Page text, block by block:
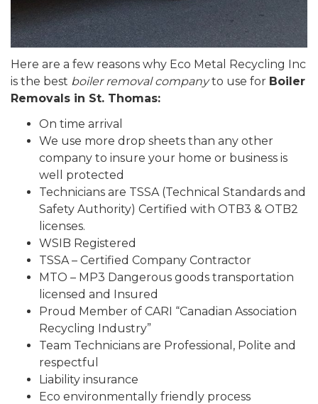
Here are a few reasons why Eco Metal Recycling Inc
is the best boiler removal companyto use for Boiler
Removals in St. Thomas:
On time arrival
We use more drop sheets than any other
company to insure your home or business is
well protected
Technicians are TSSA (Technical Standards and
Safety Authority) Certified with OTB3 & OTB2
licenses.
WSIB Registered
TSSA – Certified Company Contractor
MTO – MP3 Dangerous goods transportation
licensed and Insured
Proud Member of CARI “Canadian Association
Recycling Industry”
Team Technicians are Professional, Polite and
respectful
Liability insurance
Eco environmentally friendly process